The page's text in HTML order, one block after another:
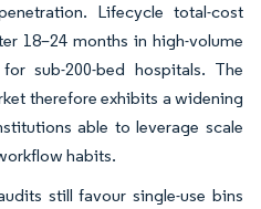
Lifecycle total-cost
18–24 months in high-volume
sub-200-bed hospitals. The
therefore exhibits a widening
able to leverage scale
habits.
still favour single-use bins